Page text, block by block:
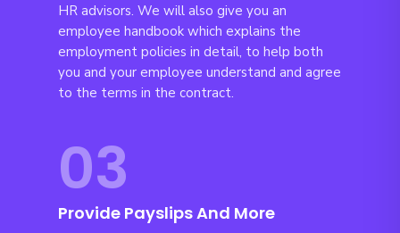
HR advisors. We will also give you an
employee handbook which explains the
employment policies in detail, to help both
you and your employee understand and agree
to the terms in the contract.
03
Provide Payslips And More